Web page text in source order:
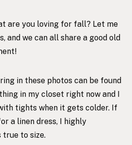
are you loving for fall? Let me
and we can all share a good old
in these photos can be found
in my closet right now and I
tights when it gets colder. If
a linen dress, I highly
true to size.